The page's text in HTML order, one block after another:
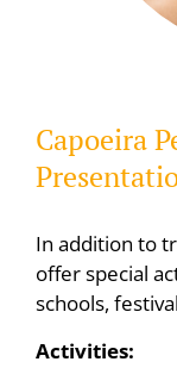
Capoeira
In addition to
offer special
schools,
Activities: